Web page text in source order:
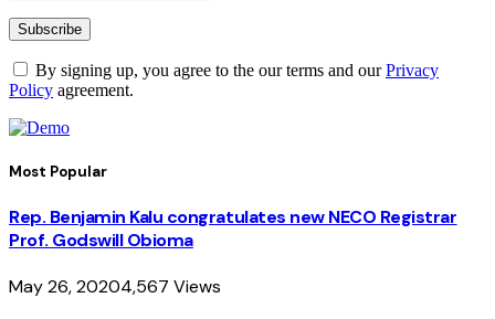
By signing up, you agree to the our terms and ourPrivacy
Policy agreement.
Most Popular
Rep. Benjamin Kalu congratulates new NECO Registrar
Prof. Godswill Obioma
May 26, 20204,567 Views